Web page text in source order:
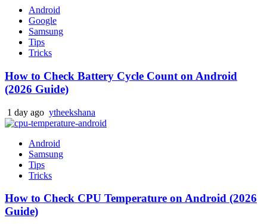
Android
Google
Samsung
Tips
Tricks
How to Check Battery Cycle Count on Android
(2026 Guide)
1 day ago ytheekshana
Android
Samsung
Tips
Tricks
How to Check CPU Temperature on Android (2026
Guide)